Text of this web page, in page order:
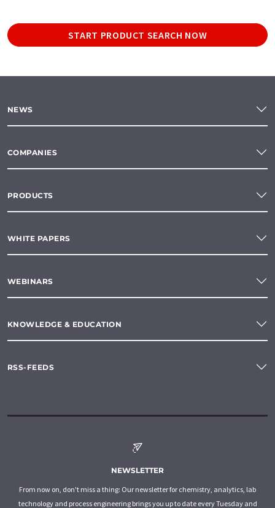
START PRODUCT SEARCH NOW
NEWS
COMPANIES
PRODUCTS
WHITE PAPERS
WEBINARS
KNOWLEDGE & EDUCATION
RSS-FEEDS
NEWSLETTER
From now on, don't miss a thing: Our newsletter for chemistry, analytics, lab
technology and process engineering brings you up to date every Tuesday and